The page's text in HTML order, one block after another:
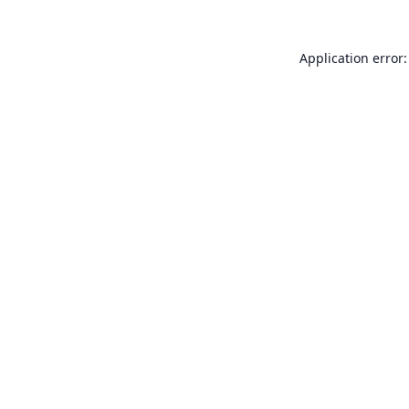
Application